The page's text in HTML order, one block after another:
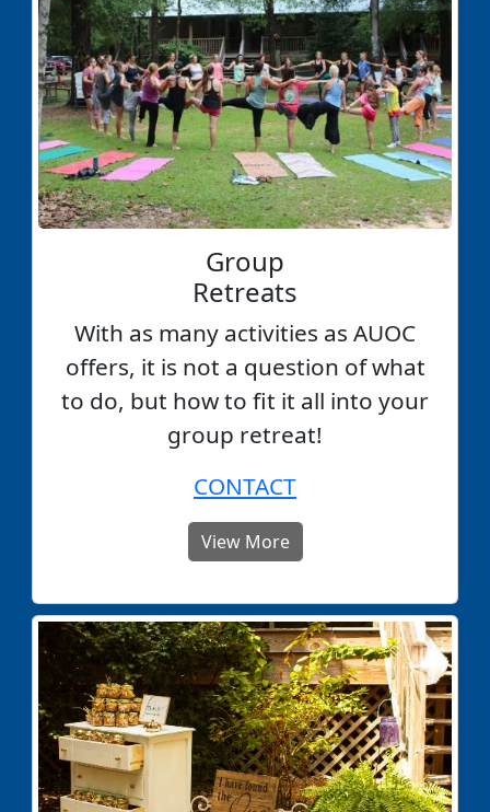
Group
Retreats
With as many activities as AUOC
offers, it is not a question of what
to do, but how to fit it all into your
group retreat!
CONTACT
View More